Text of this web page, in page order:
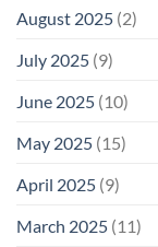
August 2025 (2)
July 2025 (9)
June 2025 (10)
May 2025 (15)
April 2025 (9)
March 2025 (11)